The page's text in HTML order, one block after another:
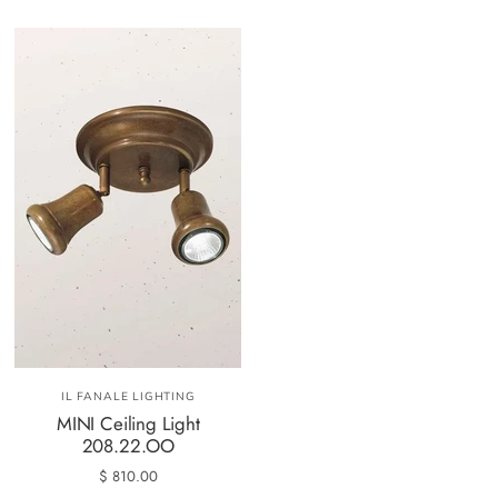
IL FANALE LIGHTING
MINI Ceiling Light
208.22.OO
$ 810.00